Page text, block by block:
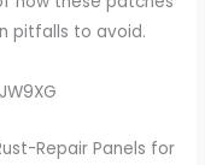
pitfalls to avoid.
Repair Panels for